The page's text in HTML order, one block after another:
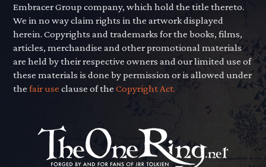
Embracer Group company, which hold the title thereto.
We in no way claim rights in the artwork displayed
herein. Copyrights and trademarks for the books, films,
articles, merchandise and other promotional materials
are held by their respective owners and our limited use of
these materials is done by permission or is allowed under
thefair use clause of theCopyright Act.